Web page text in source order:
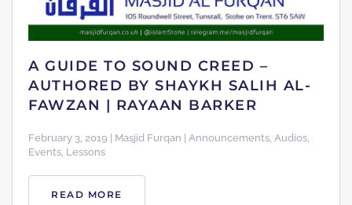
A GUIDE TO SOUND CREED –
AUTHORED BY SHAYKH SALIH AL-
FAWZAN | RAYAAN BARKER
February 3, 2019 | Masjid Furqan | Announcements, Audios,
Events, Lessons
READ MORE